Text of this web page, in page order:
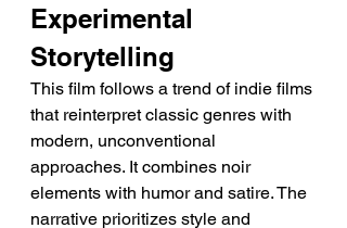
Experimental
Storytelling
This film follows a trend of indie films
that reinterpret classic genres with
modern, unconventional
approaches. It combines noir
elements with humor and satire. The
narrative prioritizes style and